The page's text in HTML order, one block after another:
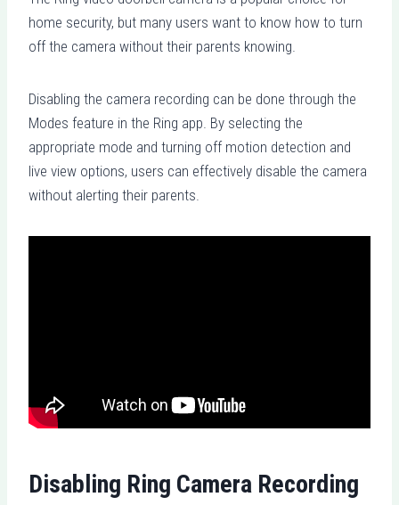
home security, but many users want to know how to turn
off the camera without their parents knowing.
Disabling the camera recording can be done through the
Modes feature in the Ring app. By selecting the
appropriate mode and turning off motion detection and
live view options, users can effectively disable the camera
without alerting their parents.
Disabling Ring Camera Recording